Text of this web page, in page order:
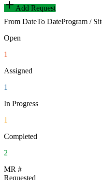
Add Request
From DateTo DateProgram /
Open
1
Assigned
1
In Progress
1
Completed
2
MR #
Requested